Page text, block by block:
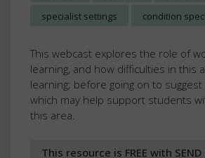
specialist settings
condition
This webcast explores the role of
learning, and how difficulties in this
learning; before going on to
which may help support students
this area.
This resource is FREE with SEND